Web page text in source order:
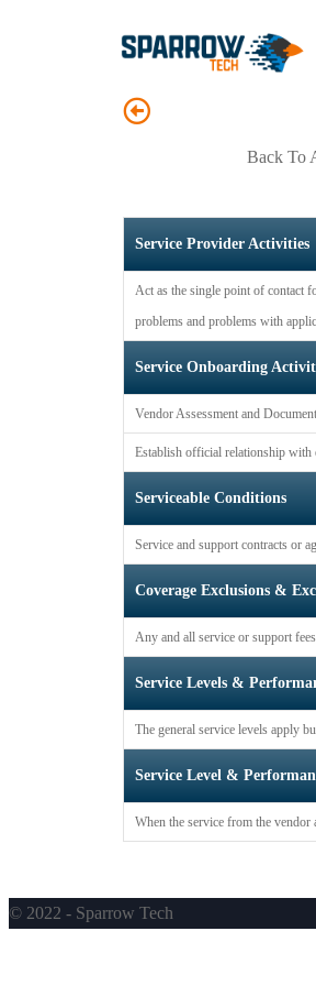
Back To
Service Provider Activities
Act as the single point of contact
problems and problems with
Service Onboarding
Vendor Assessment and
Establish official relationship with
Serviceable Conditions
Service and support contracts or
Coverage Exclusions &
Any and all service or support
Service Levels &
The general service levels apply
Service Level &
When the service from the vendor
© 2022 - Sparrow Tech